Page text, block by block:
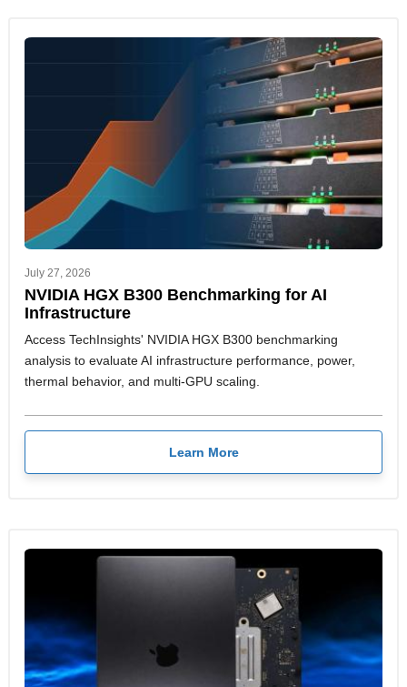
July 27, 2026
NVIDIA HGX B300 Benchmarking for AI
Infrastructure
Access TechInsights' NVIDIA HGX B300 benchmarking
analysis to evaluate AI infrastructure performance, power,
thermal behavior, and multi-GPU scaling.
Learn More